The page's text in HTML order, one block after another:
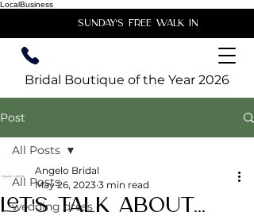
LocalBusiness
free walk in
Bridal Boutique of the Year 2026
Post
All Posts
wedding dress
All Posts
Let's Talk About...
Angelo Bridal
May 26, 2023 3 min read